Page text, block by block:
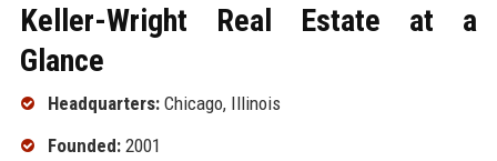
Keller-Wright Real Estate at a
Glance
Headquarters:Chicago, Illinois
Founded:2001